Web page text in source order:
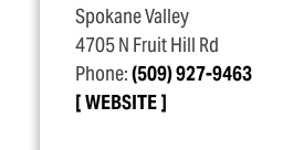
Spokane Valley
4705 N Fruit Hill Rd
Phone:(509) 927-9463
WEBSITE